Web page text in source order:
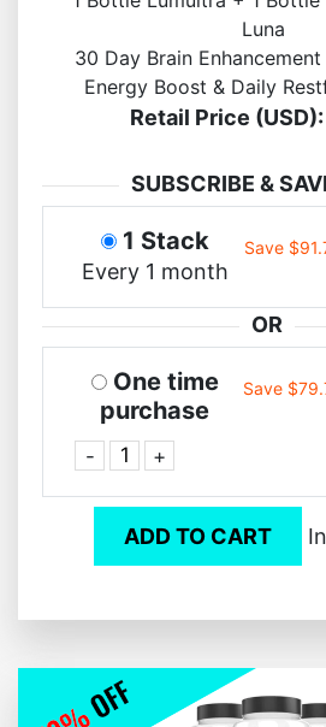
Luna
30 Day Brain
Energy Boost & Daily
Retail Price (USD):
SUBSCRIBE &
1 Stack
Every 1 month
Save
OR
One time
purchase
- +
Save
ADD TO CART